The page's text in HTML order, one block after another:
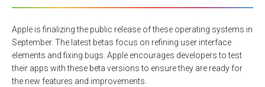
Apple is finalizing the public release of these operating systems in
September. The latest betas focus on refining user interface
elements and fixing bugs. Apple encourages developers to test
their apps with these beta versions to ensure they are ready for
the new features and improvements.